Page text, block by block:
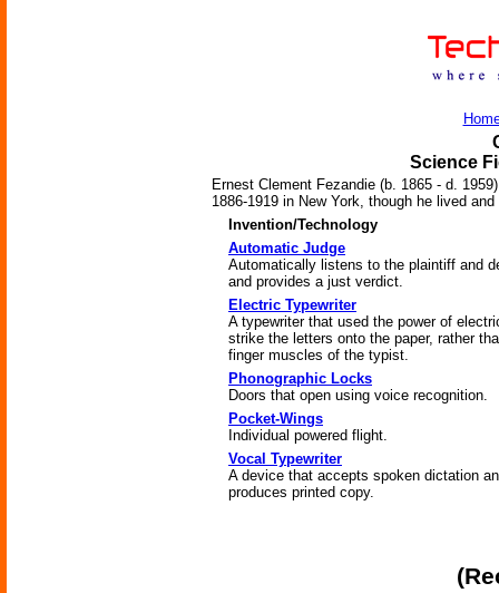
Science
Ernest Clement Fezandie (b. 1865 - d.
1886-1919 in New York, though he lived
Invention/Technology
Automatic Judge
Automatically listens to the plaintiff and
and provides a just verdict.
Electric Typewriter
A typewriter that used the power of
strike the letters onto the paper, rather
finger muscles of the typist.
Phonographic Locks
Doors that open using voice recognition.
Pocket-Wings
Individual powered flight.
Vocal Typewriter
A device that accepts spoken dictation
produces printed copy.